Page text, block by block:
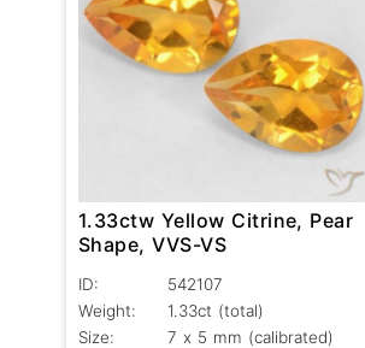
1.33ctw Yellow Citrine, Pear
Shape, VVS-VS
ID:
542107
Weight:
1.33ct (total)
Size:
7 x 5 mm (calibrated)